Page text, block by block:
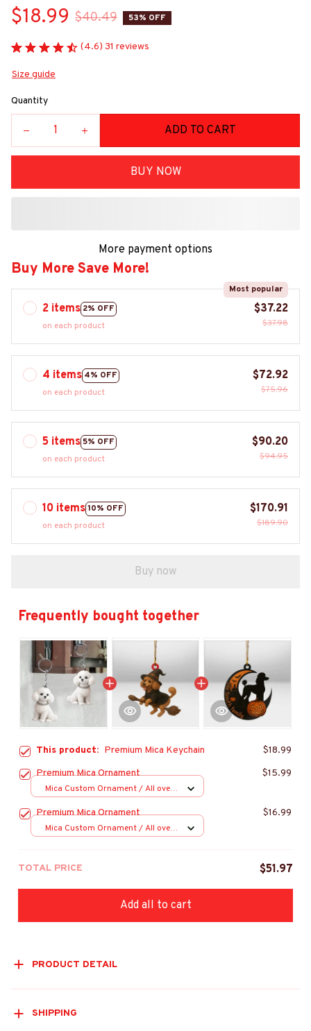
$18.99 $40.49 53% OFF
(4.6) 31 reviews
Size guide
Quantity
ADD TO CART
BUY NOW
More payment options
Buy More Save More!
2 items 2% OFF
Most popular
on each product
$37.22
$37.98
4 items 4% OFF
on each product
$72.92
$75.96
5 items 5% OFF
on each product
$90.20
$94.95
10 items10% OFF
on each product
$170.91
$189.90
Buy now
Frequently bought together
This product: Premium Mica Keychain
$18.99
Premium Mica Ornament
$15.99
Mica Custom Ornament / All over
Premium Mica Ornament $16.99
Mica Custom Ornament / All over
TOTAL PRICE $51.97
Add all to cart
PRODUCT DETAIL
SHIPPING